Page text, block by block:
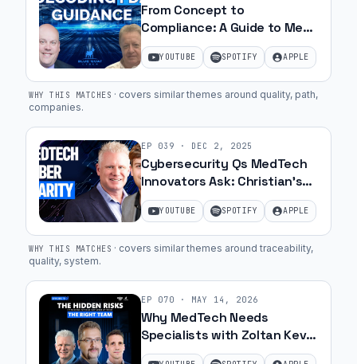
From Concept to
Compliance: A Guide to Med
Device Approval | Ep. 24
YOUTUBE SPOTIFY APPLE
WHY THIS MATCHES · covers similar themes around quality, path,
companies.
EP 039 · DEC 2, 2025
Cybersecurity Qs MedTech
Innovators Ask: Christian’s
Hot Seat | Ep. 48
YOUTUBE SPOTIFY APPLE
WHY THIS MATCHES · covers similar themes around traceability,
quality, system.
EP 070 · MAY 14, 2026
Why MedTech Needs
Specialists with Zoltan Kevei
and Saby Toth of Bishop &